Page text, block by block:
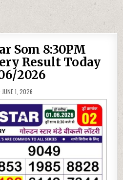
Som 8:30PM
Result Today
2026
JUNE 1, 2026